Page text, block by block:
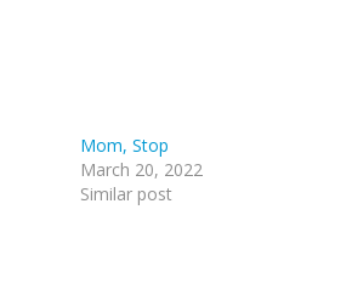
Mom, Stop
March 20, 2022
Similar post